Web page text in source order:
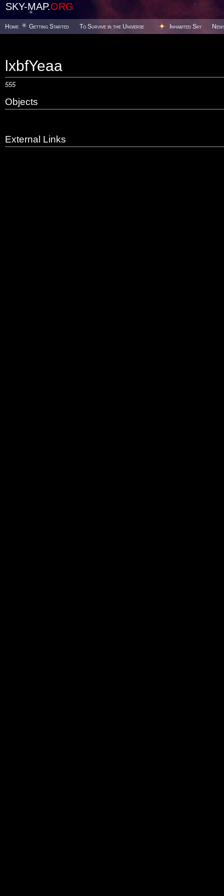
SKY-MAP.ORG
Home Getting Started To Survive in the Universe Inhabited Sky
lxbfYeaa
555
Objects
External Links